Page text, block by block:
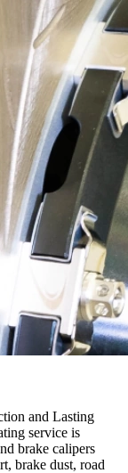
and Lasting
service is
brake calipers
brake dust, road